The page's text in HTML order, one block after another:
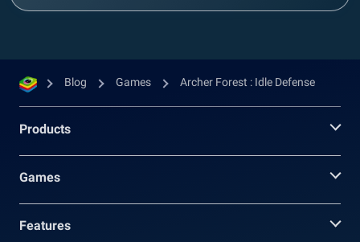
Blog Games Archer Forest : Idle Defense
Products
Games
Features